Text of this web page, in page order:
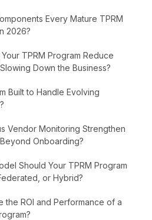
Every Mature TPRM
2026?
TPRM Program Reduce
Down the Business?
Built to Handle Evolving
Vendor Monitoring Strengthen
Onboarding?
Should Your TPRM Program
or Hybrid?
the ROI and Performance of a